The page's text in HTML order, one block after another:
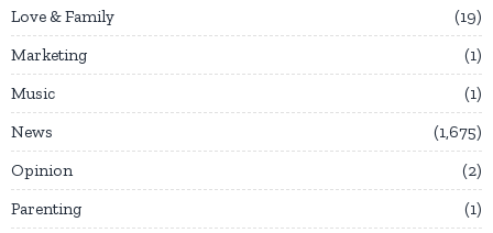
Love & Family
19
Marketing
1
Music
1
News
1,675
Opinion
2
Parenting
1